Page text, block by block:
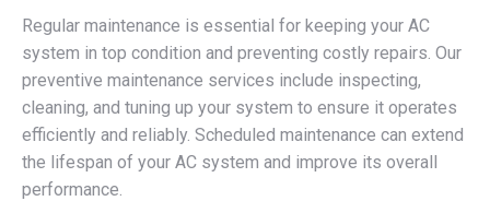
Regular maintenance is essential for keeping your AC
system in top condition and preventing costly repairs. Our
preventive maintenance services include inspecting,
cleaning, and tuning up your system to ensure it operates
efficiently and reliably. Scheduled maintenance can extend
the lifespan of your AC system and improve its overall
performance.